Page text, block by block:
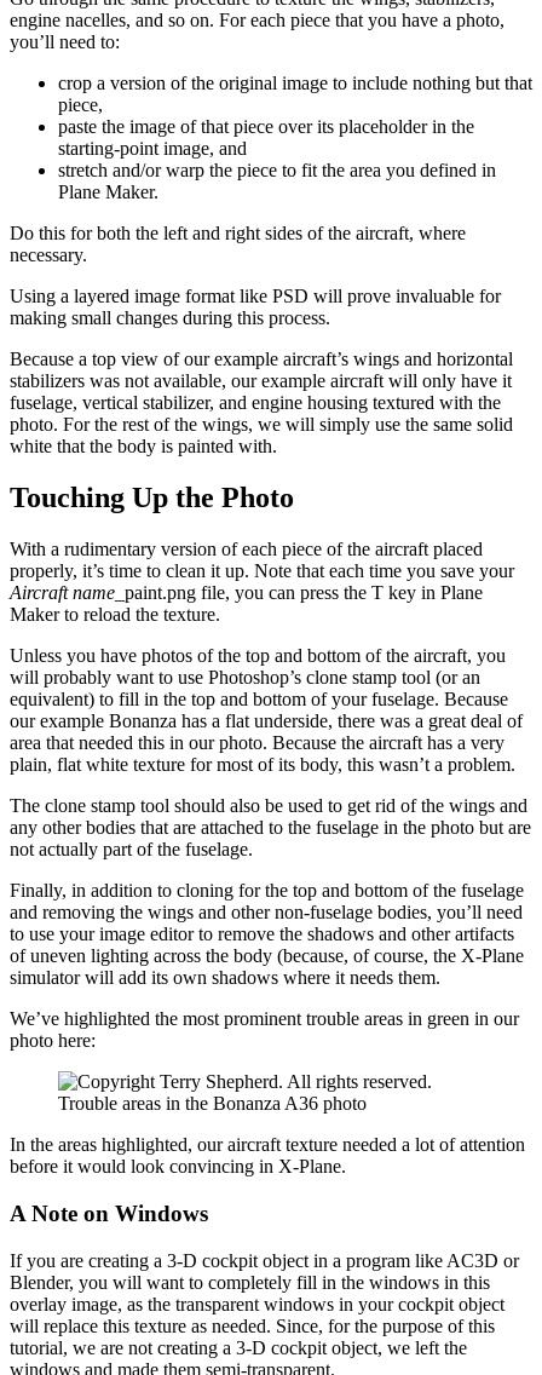
engine nacelles, and so on. For each piece that you have a photo,
you’ll need to:
crop a version of the original image to include nothing but that
piece,
paste the image of that piece over its placeholder in the
starting-point image, and
stretch and/or warp the piece to fit the area you defined in
Plane Maker.
Do this for both the left and right sides of the aircraft, where
necessary.
Using a layered image format like PSD will prove invaluable for
making small changes during this process.
Because a top view of our example aircraft’s wings and horizontal
stabilizers was not available, our example aircraft will only have it
fuselage, vertical stabilizer, and engine housing textured with the
photo. For the rest of the wings, we will simply use the same solid
white that the body is painted with.
Touching Up the Photo
With a rudimentary version of each piece of the aircraft placed
properly, it’s time to clean it up. Note that each time you save your
Aircraft name _paint.png file, you can press the T key in Plane
Maker to reload the texture.
Unless you have photos of the top and bottom of the aircraft, you
will probably want to use Photoshop’s clone stamp tool (or an
equivalent) to fill in the top and bottom of your fuselage. Because
our example Bonanza has a flat underside, there was a great deal of
area that needed this in our photo. Because the aircraft has a very
plain, flat white texture for most of its body, this wasn’t a problem.
The clone stamp tool should also be used to get rid of the wings and
any other bodies that are attached to the fuselage in the photo but are
not actually part of the fuselage.
Finally, in addition to cloning for the top and bottom of the fuselage
and removing the wings and other non-fuselage bodies, you’ll need
to use your image editor to remove the shadows and other artifacts
of uneven lighting across the body (because, of course, the X-Plane
simulator will add its own shadows where it needs them.
We’ve highlighted the most prominent trouble areas in green in our
photo here:
Trouble areas in the Bonanza A36 photo
In the areas highlighted, our aircraft texture needed a lot of attention
before it would look convincing in X-Plane.
A Note on Windows
If you are creating a 3-D cockpit object in a program like AC3D or
Blender, you will want to completely fill in the windows in this
overlay image, as the transparent windows in your cockpit object
will replace this texture as needed. Since, for the purpose of this
tutorial, we are not creating a 3-D cockpit object, we left the
windows and made them semi-transparent.